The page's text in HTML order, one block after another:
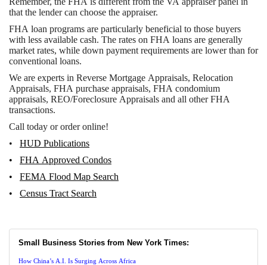
that the lender can choose the appraiser.
FHA loan programs are particularly beneficial to those buyers
with less available cash. The rates on FHA loans are generally
market rates, while down payment requirements are lower than for
conventional loans.
We are experts in Reverse Mortgage Appraisals, Relocation
Appraisals, FHA purchase appraisals, FHA condomium
appraisals, REO/Foreclosure Appraisals and all other FHA
transactions.
Call today or order online!
•
HUD Publications
•
FHA Approved Condos
•
FEMA Flood Map Search
•
Census Tract Search
Small Business Stories from New York Times:
How China’s A.I. Is Surging Across Africa